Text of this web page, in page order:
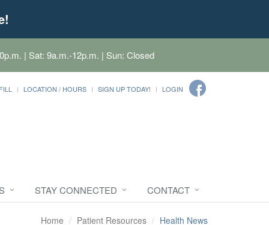
| Sat: 9a.m.-12p.m. | Sun: Closed
LOCATION / HOURS SIGN UP TODAY! LOGIN
STAY CONNECTED CONTACT
Home Patient Resources Health News